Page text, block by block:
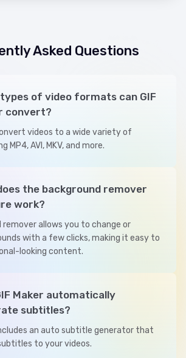
Asked Questions
of video formats can GIF
convert?
videos to a wide variety of
MP4, AVI, MKV, and more.
the background remover
work?
remover allows you to change or
with a few clicks, making it easy to
looking content.
Maker automatically
subtitles?
an auto subtitle generator that
to your videos.